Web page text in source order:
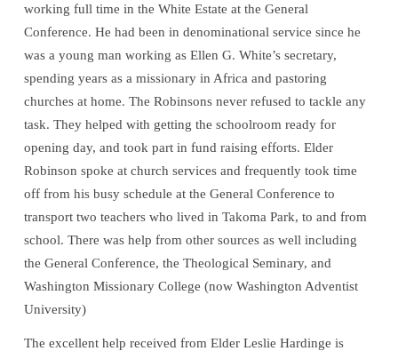
working full time in the White Estate at the General
Conference. He had been in denominational service since he
was a young man working as Ellen G. White’s secretary,
spending years as a missionary in Africa and pastoring
churches at home. The Robinsons never refused to tackle any
task. They helped with getting the schoolroom ready for
opening day, and took part in fund raising efforts. Elder
Robinson spoke at church services and frequently took time
off from his busy schedule at the General Conference to
transport two teachers who lived in Takoma Park, to and from
school. There was help from other sources as well including
the General Conference, the Theological Seminary, and
Washington Missionary College (now Washington Adventist
University)
The excellent help received from Elder Leslie Hardinge is